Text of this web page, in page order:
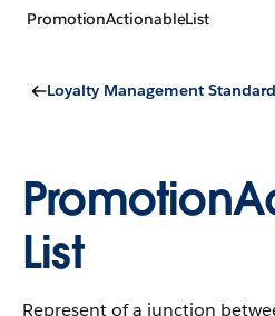
PromotionActionableList
Loyalty Management
List
Represent of a junction